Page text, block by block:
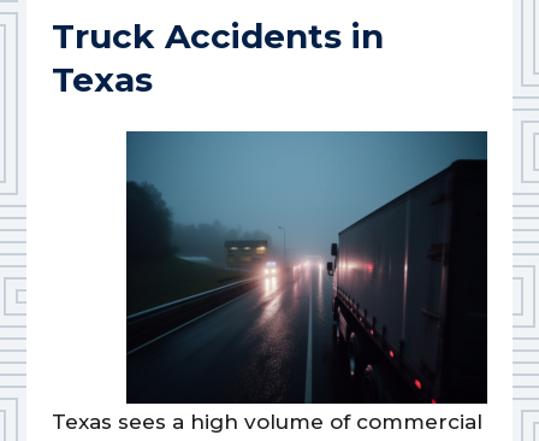
Truck Accidents in
Texas
Texas sees a high volume of commercial